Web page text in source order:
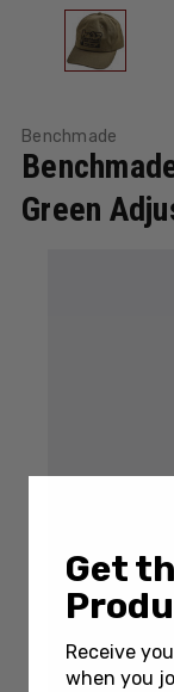
Benchmade
Green
Write a Review
SKU:
Get
Receive
when you